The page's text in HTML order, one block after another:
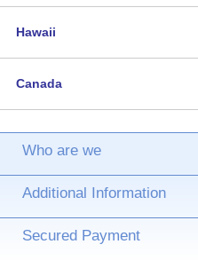
Hawaii
Canada
Who are we
Additional Information
Secured Payment